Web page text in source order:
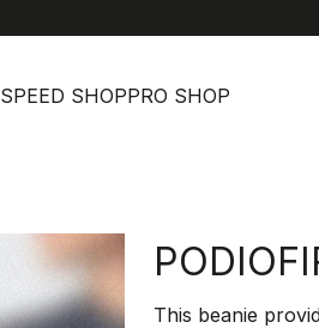
SPEED SHOPPRO SHOP
This beanie